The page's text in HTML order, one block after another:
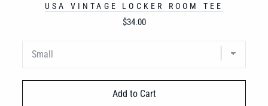
USA VINTAGE LOCKER ROOM TEE
Price
$34.00
Add to Cart